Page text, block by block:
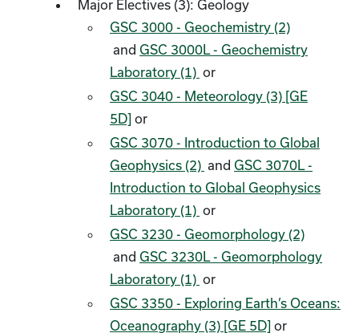
Major Electives (3): Geology
GSC 3000 - Geochemistry (2)
and GSC 3000L - Geochemistry
Laboratory (1) or
GSC 3040 - Meteorology (3) [GE
5D] or
GSC 3070 - Introduction to Global
Geophysics (2) and GSC 3070L -
Introduction to Global Geophysics
Laboratory (1) or
GSC 3230 - Geomorphology (2)
and GSC 3230L - Geomorphology
Laboratory (1) or
GSC 3350 - Exploring Earth’s Oceans:
Oceanography (3) [GE 5D] or